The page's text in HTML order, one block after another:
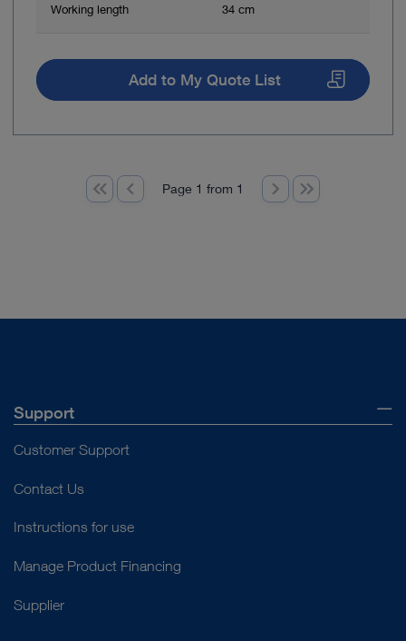
Working length 34 cm
Add to My Quote List
Page 1 from 1
Support
Customer Support
Contact Us
Instructions for use
Manage Product Financing
Supplier